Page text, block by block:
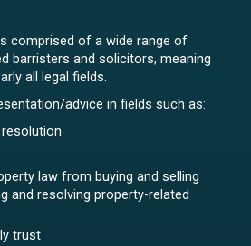
comprised of a wide range of
barristers and solicitors, meaning
all legal fields.
advice in fields such as:
law from buying and selling
and resolving property-related
trust